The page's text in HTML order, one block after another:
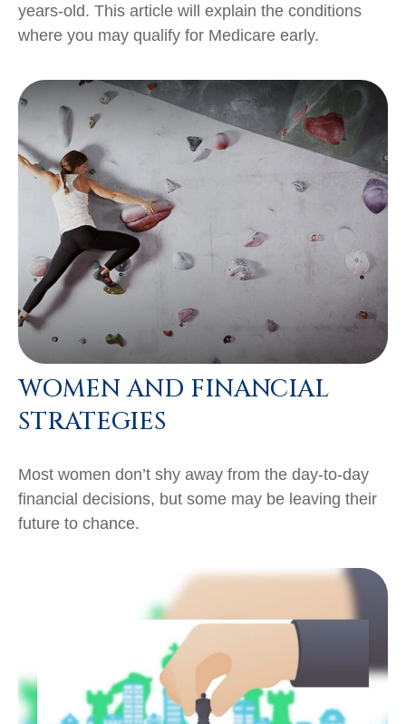
years-old. This article will explain the conditions
where you may qualify for Medicare early.
WOMEN AND FINANCIAL
STRATEGIES
Most women don’t shy away from the day-to-day
financial decisions, but some may be leaving their
future to chance.